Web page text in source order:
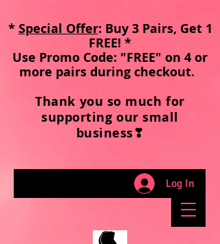
* Special Offer: Buy 3 Pairs, Get 1
FREE! *
Use Promo Code: "FREE" on 4 or
more pairs during checkout.
Thank you so much for
supporting our small
business❣
Log In